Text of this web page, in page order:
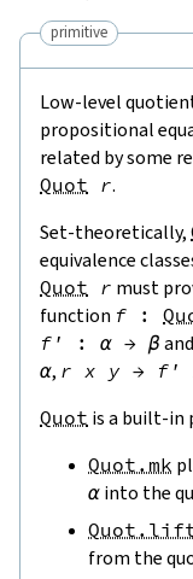
primitive
Low-level
propositional
related by some
Quot r.
Set-theoretically,
equivalence
Quot r must
function f :
f' : α → β
α, r x y → f'
Quot is a built-in
Quot.mk
α into the
from the